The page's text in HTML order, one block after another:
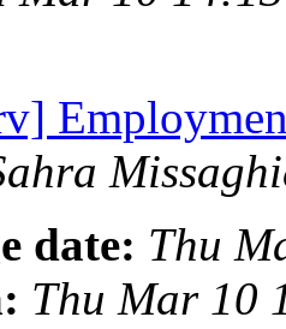
date: Thu
Thu Mar 10